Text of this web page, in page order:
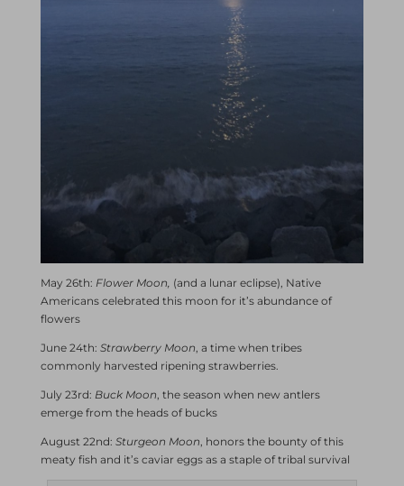
May 26th: Flower Moon, (and a lunar eclipse), Native
Americans celebrated this moon for it’s abundance of
flowers
June 24th: Strawberry Moon , a time when tribes
commonly harvested ripening strawberries.
July 23rd: Buck Moon , the season when new antlers
emerge from the heads of bucks
August 22nd: Sturgeon Moon , honors the bounty of this
meaty fish and it’s caviar eggs as a staple of tribal survival